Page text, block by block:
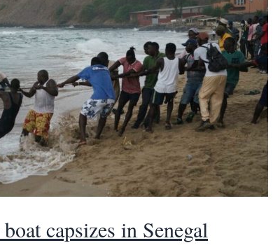
capsizes in Senegal